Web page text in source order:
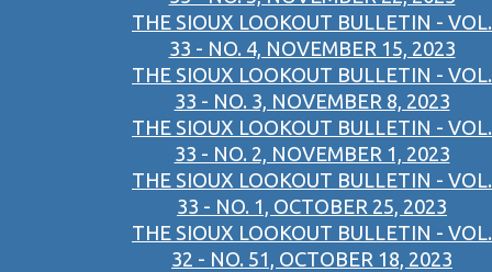
THE SIOUX LOOKOUT BULLETIN - VOL.
33 - NO. 4, NOVEMBER 15, 2023
THE SIOUX LOOKOUT BULLETIN - VOL.
33 - NO. 3, NOVEMBER 8, 2023
THE SIOUX LOOKOUT BULLETIN - VOL.
33 - NO. 2, NOVEMBER 1, 2023
THE SIOUX LOOKOUT BULLETIN - VOL.
33 - NO. 1, OCTOBER 25, 2023
THE SIOUX LOOKOUT BULLETIN - VOL.
32 - NO. 51, OCTOBER 18, 2023